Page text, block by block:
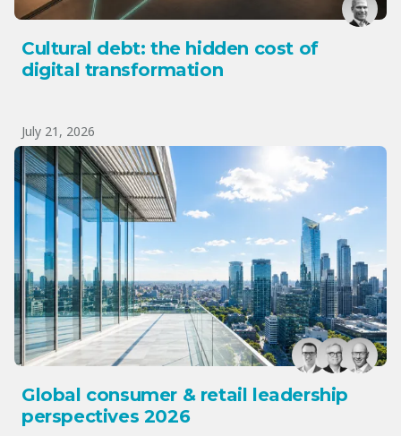
Cultural debt: the hidden cost of
digital transformation
July 21, 2026
Global consumer & retail leadership
perspectives 2026